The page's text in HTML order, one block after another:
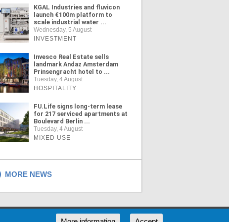
KGAL Industries and fluvicon
launch €100m platform to
scale industrial water ...
Wednesday, 5 August
INVESTMENT
Invesco Real Estate sells
landmark Andaz Amsterdam
Prinsengracht hotel to ...
Tuesday, 4 August
HOSPITALITY
FU.Life signs long-term lease
for 217 serviced apartments at
Boulevard Berlin ...
Tuesday, 4 August
MIXED USE
MORE NEWS